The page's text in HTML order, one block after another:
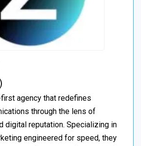
agency that redefines
through the lens of
digital reputation. Specializing in
engineered for speed, they